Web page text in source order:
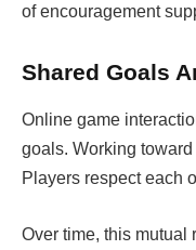
of encouragement
Shared Goals
Online game
goals. Working
Players respect each
Over time, this mutual